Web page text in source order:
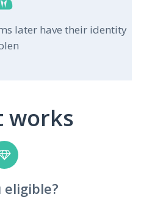
later have their identity
works
eligible?